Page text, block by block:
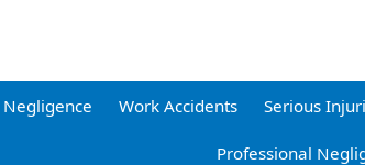
Work Accidents Serious
Professional